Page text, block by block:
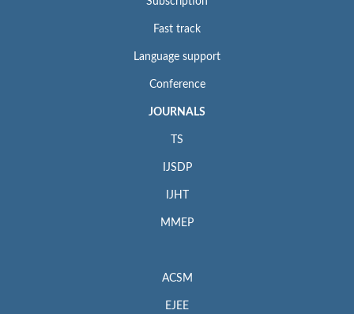
Fast track
Language support
Conference
JOURNALS
TS
IJSDP
IJHT
MMEP
ACSM
EJEE